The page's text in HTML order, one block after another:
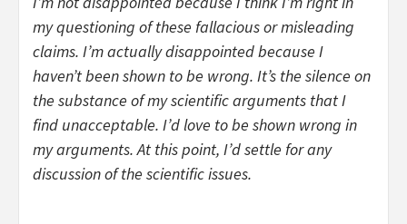
my questioning of these fallacious or misleading
claims. I’m actually disappointed because I
haven’t been shown to be wrong. It’s the silence on
the substance of my scientific arguments that I
find unacceptable. I’d love to be shown wrong in
my arguments. At this point, I’d settle for any
discussion of the scientific issues.